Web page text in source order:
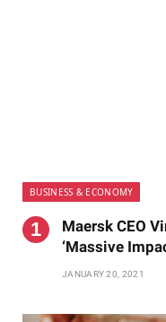
BUSINESS & ECONOMY
Maersk CEO
‘Massive
JANUARY 20, 2021